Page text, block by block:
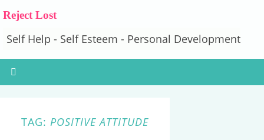
Reject Lost
Self Help - Self Esteem - Personal Development
TAG: POSITIVE ATTITUDE